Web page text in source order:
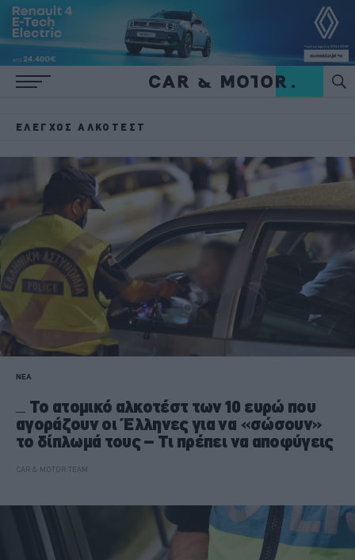
ΈΛΕΓΧΟΣ ΑΛΚΟΤΈΣΤ
ΝΕΑ
Το ατομικό αλκοτέστ των 10 ευρώ που
αγοράζουν οι Έλληνες για να «σώσουν»
το δίπλωμά τους – Τι πρέπει να αποφύγεις
CAR & MOTOR TEAM